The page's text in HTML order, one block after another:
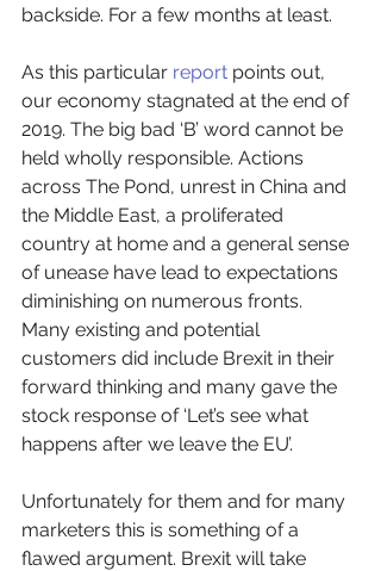
backside. For a few months at least.
As this particular report points out,
our economy stagnated at the end of
2019. The big bad ‘B’ word cannot be
held wholly responsible. Actions
across The Pond, unrest in China and
the Middle East, a proliferated
country at home and a general sense
of unease have lead to expectations
diminishing on numerous fronts.
Many existing and potential
customers did include Brexit in their
forward thinking and many gave the
stock response of ‘Let’s see what
happens after we leave the EU’.
Unfortunately for them and for many
marketers this is something of a
flawed argument. Brexit will take